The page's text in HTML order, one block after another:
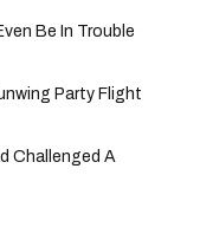
Be In Trouble
Party Flight
Challenged A